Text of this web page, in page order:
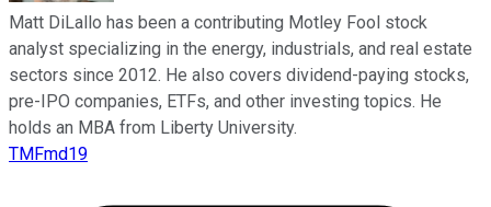
Matt DiLallo has been a contributing Motley Fool stock
analyst specializing in the energy, industrials, and real estate
sectors since 2012. He also covers dividend-paying stocks,
pre-IPO companies, ETFs, and other investing topics. He
holds an MBA from Liberty University.
TMFmd19